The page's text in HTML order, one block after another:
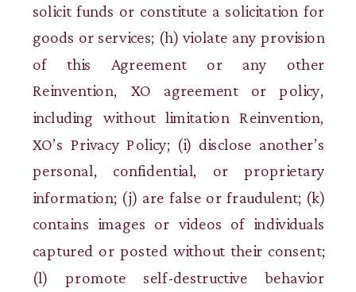
solicit funds or constitute a solicitation for
goods or services; (h) violate any provision
of this Agreement or any other
Reinvention, XO agreement or policy,
including without limitation Reinvention,
XO’s Privacy Policy; (i) disclose another’s
personal, confidential, or proprietary
information; (j) are false or fraudulent; (k)
contains images or videos of individuals
captured or posted without their consent;
(l) promote self-destructive behavior